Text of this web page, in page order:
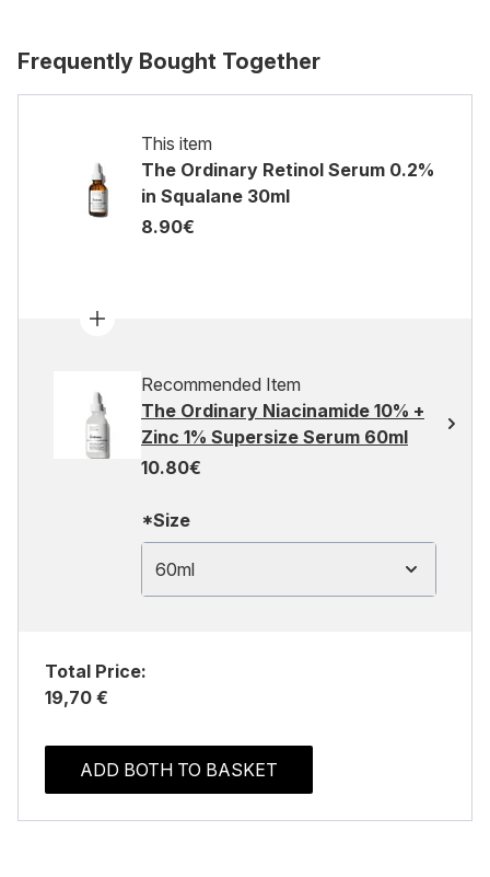
Frequently Bought Together
This item
The Ordinary Retinol Serum 0.2%
in Squalane 30ml
8.90€
Recommended Item
The Ordinary Niacinamide 10% +
Zinc 1% Supersize Serum 60ml
10.80€
*Size
60ml
Total Price:
19,70 €
ADD BOTH TO BASKET